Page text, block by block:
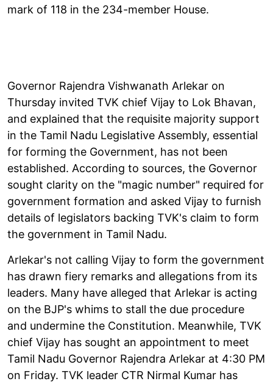
mark of 118 in the 234-member House.
Governor Rajendra Vishwanath Arlekar on
Thursday invited TVK chief Vijay to Lok Bhavan,
and explained that the requisite majority support
in the Tamil Nadu Legislative Assembly, essential
for forming the Government, has not been
established. According to sources, the Governor
sought clarity on the "magic number" required for
government formation and asked Vijay to furnish
details of legislators backing TVK's claim to form
the government in Tamil Nadu.
Arlekar's not calling Vijay to form the government
has drawn fiery remarks and allegations from its
leaders. Many have alleged that Arlekar is acting
on the BJP's whims to stall the due procedure
and undermine the Constitution. Meanwhile, TVK
chief Vijay has sought an appointment to meet
Tamil Nadu Governor Rajendra Arlekar at 4:30 PM
on Friday. TVK leader CTR Nirmal Kumar has